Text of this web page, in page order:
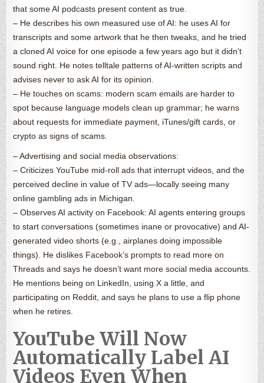
that some AI podcasts present content as true.
– He describes his own measured use of AI: he uses AI for
transcripts and some artwork that he then tweaks, and he tried
a cloned AI voice for one episode a few years ago but it didn’t
sound right. He notes telltale patterns of AI-written scripts and
advises never to ask AI for its opinion.
– He touches on scams: modern scam emails are harder to
spot because language models clean up grammar; he warns
about requests for immediate payment, iTunes/gift cards, or
crypto as signs of scams.
– Advertising and social media observations:
– Criticizes YouTube mid-roll ads that interrupt videos, and the
perceived decline in value of TV ads—locally seeing many
online gambling ads in Michigan.
– Observes AI activity on Facebook: AI agents entering groups
to start conversations (sometimes inane or provocative) and AI-
generated video shorts (e.g., airplanes doing impossible
things). He dislikes Facebook’s prompts to read more on
Threads and says he doesn’t want more social media accounts.
He mentions being on LinkedIn, using X a little, and
participating on Reddit, and says he plans to use a flip phone
when he retires.
YouTube Will Now
Automatically Label AI
Videos Even When